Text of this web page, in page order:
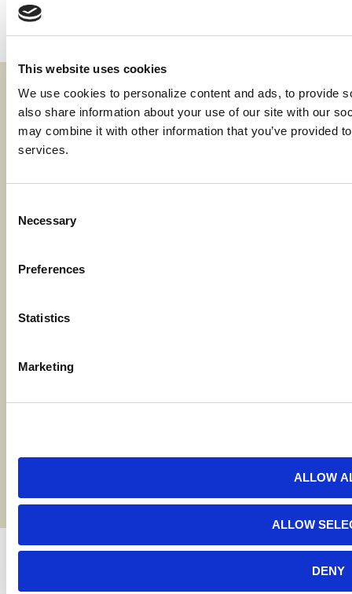
This website uses cookies
We use cookies to personalize content and ads, to provide
also share information about your use of our site with our
may combine it with other information that you’ve provided
services.
Selection
Necessary
Preferences
Statistics
Marketing
ALLOW
ALLOW
DENY
Fraud & Security
Privacy & Compliance